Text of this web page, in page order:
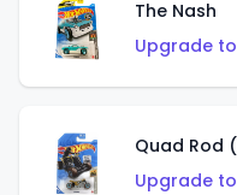
The Nash
Upgrade
Quad Rod
Upgrade